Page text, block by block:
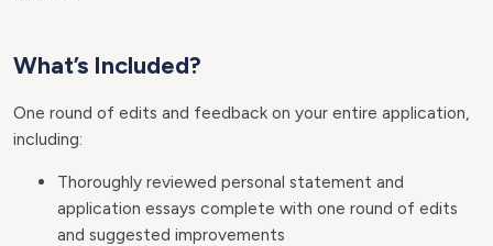
What’s Included?
One round of edits and feedback on your entire application,
including:
Thoroughly reviewed personal statement and
application essays complete with one round of edits
and suggested improvements